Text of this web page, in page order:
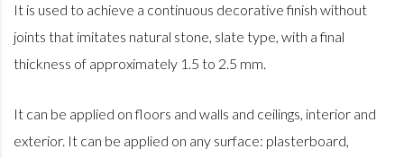
It is used to achieve a continuous decorative finish without
joints that imitates natural stone, slate type, with a final
thickness of approximately 1.5 to 2.5 mm.
It can be applied on floors and walls and ceilings, interior and
exterior. It can be applied on any surface: plasterboard,